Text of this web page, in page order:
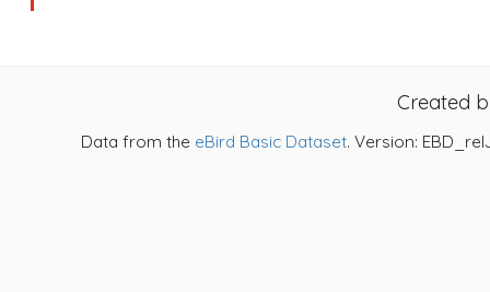
Created
Data from the eBird Basic Dataset. Version: